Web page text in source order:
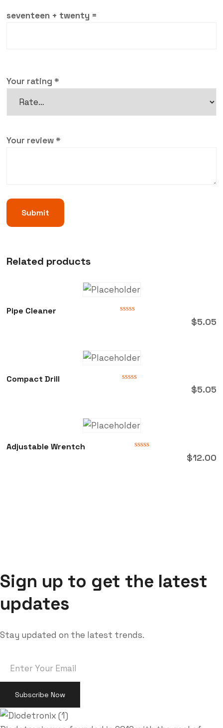
seventeen + twenty =
Your rating *
Your review *
Related products
Pipe Cleaner
$5.05
Compact Drill
$5.05
Adjustable Wrentch
$12.00
Sign up to get the latest
updates
Stay updated on the latest trends.